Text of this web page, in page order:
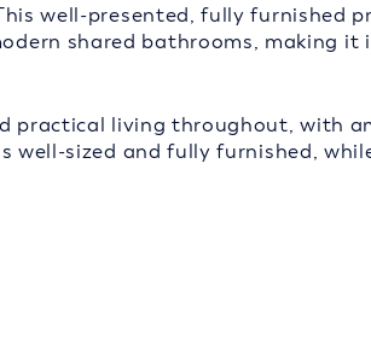
well-presented, fully furnished
shared bathrooms, making it
practical living throughout, with
well-sized and fully furnished,